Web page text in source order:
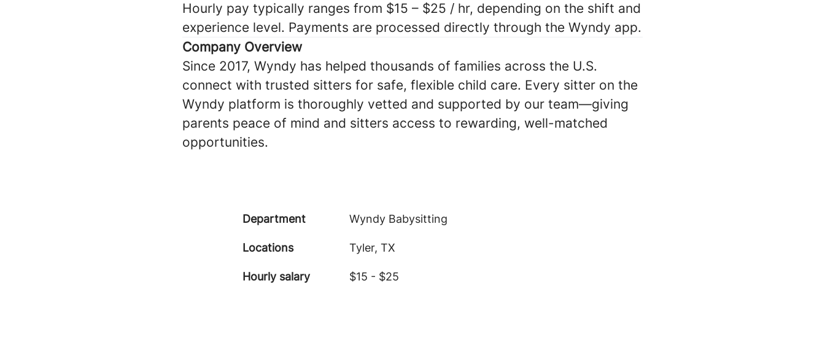
Hourly pay typically ranges from $15 – $25 / hr, depending on the shift and
experience level. Payments are processed directly through the Wyndy app.
Company Overview
Since 2017, Wyndy has helped thousands of families across the U.S.
connect with trusted sitters for safe, flexible child care. Every sitter on the
Wyndy platform is thoroughly vetted and supported by our team—giving
parents peace of mind and sitters access to rewarding, well-matched
opportunities.
Department Wyndy Babysitting
Locations Tyler, TX
Hourly salary $15 - $25